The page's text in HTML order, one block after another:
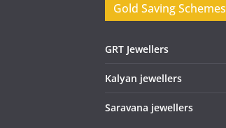
Gold Saving Schemes
GRT Jewellers
Kalyan jewellers
Saravana jewellers